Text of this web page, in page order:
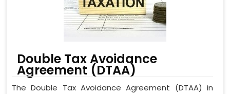
Double Tax Avoidance
Agreement (DTAA)
The Double Tax Avoidance Agreement (DTAA) in